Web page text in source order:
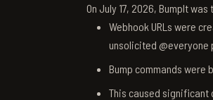
On July 17, 2026, BumpIt
Webhook URLs were
unsolicited @everyone
Bump commands were
This caused significant